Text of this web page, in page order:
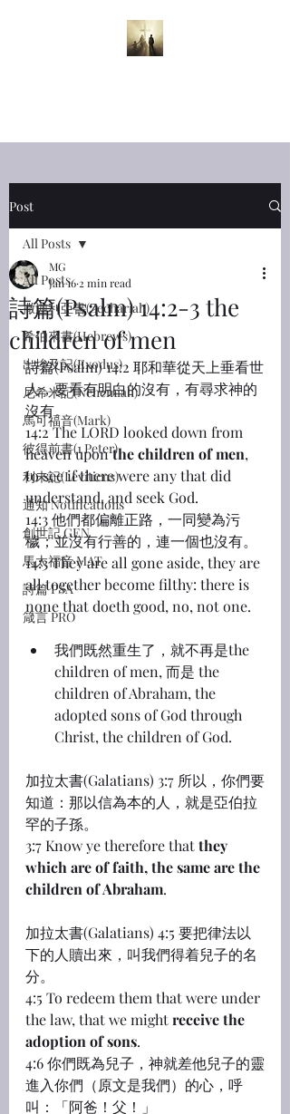
Post
All Posts
撒迦利亞書(Zechariah)
希伯來書(Hebrews)
出埃及記(Exodus)
尼希米記(Nehemiah)
馬可福音(Mark)
彼得前書(1 Peter)
利未記(Leviticus)
通知 Notifications
創世記 GEN
馬太福音 MAT
詩篇 PSA
箴言 PRO
All Posts
詩篇(Psalm) 14:2-3 the
children of men
MG
Jan 16 2 min read
詩篇(Psalm) 14:2 耶和華從天上垂看世
人，要看有明白的沒有，有尋求神的
沒有。
14:2 The LORD looked down from
heaven upon the children of men,
to see if there were any that did
understand, and seek God.
14:3 他們都偏離正路，一同變為污
穢；並沒有行善的，連一個也沒有。
14:3 They are all gone aside, they are
all together become filthy: there is
none that doeth good, no, not one.
我們既然重生了，就不再是the
children of men, 而是 the
children of Abraham, the
adopted sons of God through
Christ, the children of God.
加拉太書(Galatians) 3:7 所以，你們要
知道：那以信為本的人，就是亞伯拉
罕的子孫。
3:7 Know ye therefore that they
which are of faith, the same are the
children of Abraham.
加拉太書(Galatians) 4:5 要把律法以
下的人贖出來，叫我們得着兒子的名
分。
4:5 To redeem them that were under
the law, that we might receive the
adoption of sons.
4:6 你們既為兒子，神就差他兒子的靈
進入你們（原文是我們）的心，呼
叫：「阿爸！父！」